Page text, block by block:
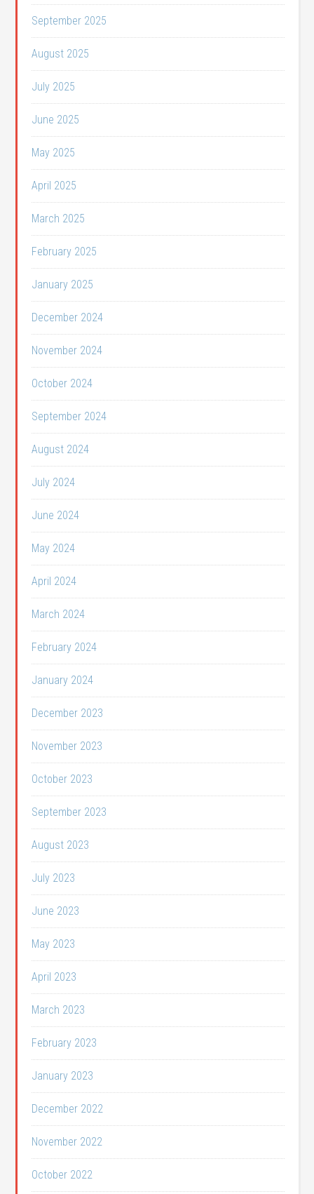
September 2025
August 2025
July 2025
June 2025
May 2025
April 2025
March 2025
February 2025
January 2025
December 2024
November 2024
October 2024
September 2024
August 2024
July 2024
June 2024
May 2024
April 2024
March 2024
February 2024
January 2024
December 2023
November 2023
October 2023
September 2023
August 2023
July 2023
June 2023
May 2023
April 2023
March 2023
February 2023
January 2023
December 2022
November 2022
October 2022